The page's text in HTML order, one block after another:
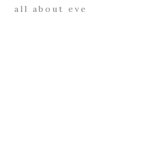
all about eve